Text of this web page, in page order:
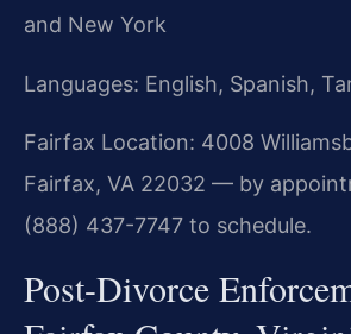
and New York
Languages: English, Spanish,
Fairfax Location: 4008
Fairfax, VA 22032 — by
(888) 437-7747 to schedule.
Post-Divorce